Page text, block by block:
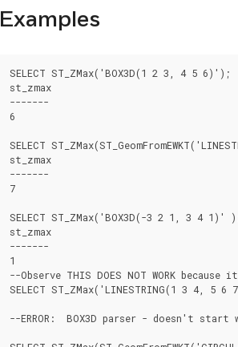
Examples
SELECT ST_ZMax('BOX3D(1 2 3, 4 5 6)');
st_zmax
-------
6
SELECT
st_zmax
-------
7
SELECT ST_ZMax('BOX3D(-3 2 1, 3 4 1)'
st_zmax
-------
1
--Observe THIS DOES NOT WORK
SELECT ST_ZMax('LINESTRING(1 3 4, 5
--ERROR:  BOX3D parser - doesn't start